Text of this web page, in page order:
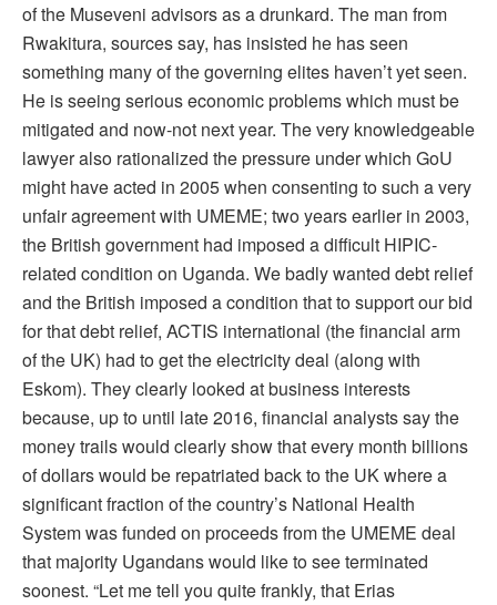
of the Museveni advisors as a drunkard. The man from
Rwakitura, sources say, has insisted he has seen
something many of the governing elites haven’t yet seen.
He is seeing serious economic problems which must be
mitigated and now-not next year. The very knowledgeable
lawyer also rationalized the pressure under which GoU
might have acted in 2005 when consenting to such a very
unfair agreement with UMEME; two years earlier in 2003,
the British government had imposed a difficult HIPIC-
related condition on Uganda. We badly wanted debt relief
and the British imposed a condition that to support our bid
for that debt relief, ACTIS international (the financial arm
of the UK) had to get the electricity deal (along with
Eskom). They clearly looked at business interests
because, up to until late 2016, financial analysts say the
money trails would clearly show that every month billions
of dollars would be repatriated back to the UK where a
significant fraction of the country’s National Health
System was funded on proceeds from the UMEME deal
that majority Ugandans would like to see terminated
soonest. “Let me tell you quite frankly, that Erias